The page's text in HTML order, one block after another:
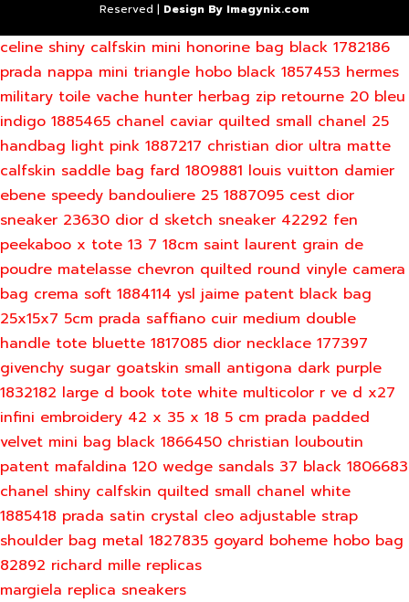
Reserved | Design By Imagynix.com
celine shiny calfskin mini honorine bag black 1782186
prada nappa mini triangle hobo black 1857453 hermes
military toile vache hunter herbag zip retourne 20 bleu
indigo 1885465 chanel caviar quilted small chanel 25
handbag light pink 1887217 christian dior ultra matte
calfskin saddle bag fard 1809881 louis vuitton damier
ebene speedy bandouliere 25 1887095 cest dior
sneaker 23630 dior d sketch sneaker 42292 fen
peekaboo x tote 13 7 18cm saint laurent grain de
poudre matelasse chevron quilted round vinyle camera
bag crema soft 1884114 ysl jaime patent black bag
25x15x7 5cm prada saffiano cuir medium double
handle tote bluette 1817085 dior necklace 177397
givenchy sugar goatskin small antigona dark purple
1832182 large d book tote white multicolor r ve d x27
infini embroidery 42 x 35 x 18 5 cm prada padded
velvet mini bag black 1866450 christian louboutin
patent mafaldina 120 wedge sandals 37 black 1806683
chanel shiny calfskin quilted small chanel white
1885418 prada satin crystal cleo adjustable strap
shoulder bag metal 1827835 goyard boheme hobo bag
82892 richard mille replicas
margiela replica sneakers